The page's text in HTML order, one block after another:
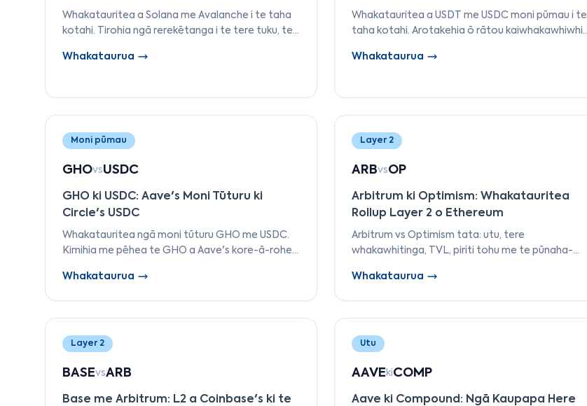
Whakatauritea a Solana me Avalanche i te taha
kotahi. Tirohia ngā rerekētanga i te tere tuku, te
utu, me te pūnaha-āhua kia kōwhiri
Whakataurua
Whakatauritea a USDT me USDC moni pūmau i te
taha kotahi. Arotakehia ō rātou kaiwhakawhiwhi,
tautokona, te rahi mākete, me te tūnga
Whakataurua
Moni pūmau
GHOvsUSDC
GHO ki USDC: Aave's Moni Tūturu ki
Circle's USDC
Whakatauritea ngā moni tūturu GHO me USDC.
Kimihia me pēhea te GHO a Aave's kore-ā-rohe
tautoko, te kāwanatanga, me ngā
Whakataurua
Layer 2
ARBvsOP
Arbitrum ki Optimism: Whakatauritea
Rollup Layer 2 o Ethereum
Arbitrum vs Optimism tata: utu, tere
whakawhitinga, TVL, piriti tohu me te pūnaha-
— i te 2026?
Whakataurua
Layer 2
BASEvsARB
Base me Arbitrum: L2 a Coinbase's ki te
Utu
AAVEkiCOMP
Aave ki Compound: Ngā Kaupapa Here